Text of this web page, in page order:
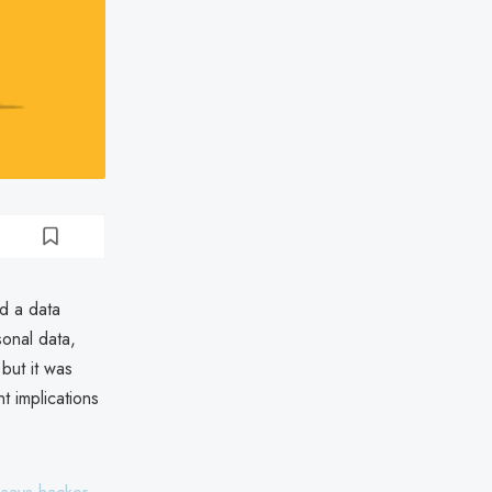
a data
data,
it was
implications